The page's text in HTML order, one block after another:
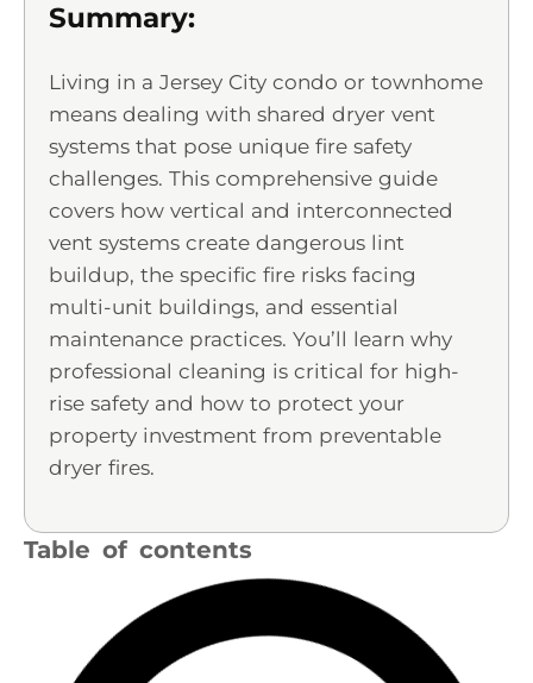
Summary:
Living in a Jersey City condo or townhome
means dealing with shared dryer vent
systems that pose unique fire safety
challenges. This comprehensive guide
covers how vertical and interconnected
vent systems create dangerous lint
buildup, the specific fire risks facing
multi-unit buildings, and essential
maintenance practices. You’ll learn why
professional cleaning is critical for high-
rise safety and how to protect your
property investment from preventable
dryer fires.
Table of contents